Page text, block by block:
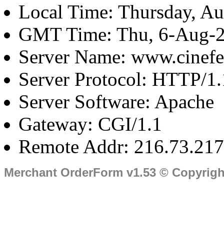
Local Time: Thursday,
GMT Time: Thu, 6-Aug-
Server Name:
Server Protocol: HTTP/
Server Software: Apache
Gateway: CGI/1.1
Remote Addr:
Merchant OrderForm v1.53 ©